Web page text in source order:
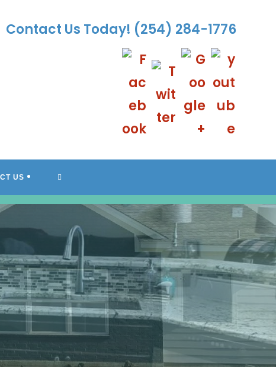
Contact Us Today! (254) 284-1776
US TOGGLE
WEBSITE
SEARCH